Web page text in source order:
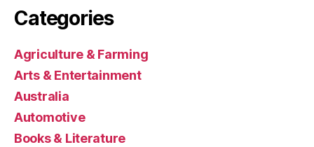
Categories
Agriculture & Farming
Arts & Entertainment
Australia
Automotive
Books & Literature